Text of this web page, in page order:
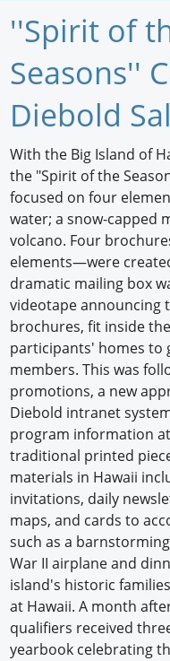
Home
Newswire
Knowledge
Profiles
Buyer's Guide
Forum Library
''Spirit of
Seasons''
Diebold
With the Big Island of
the "Spirit of the
focused on four
water; a snow-capped
volcano. Four
elements—were
dramatic mailing box
videotape announcing
brochures, fit inside
participants' homes to
members. This was
promotions, a new
Diebold intranet
program information
traditional printed
materials in Hawaii
invitations, daily
maps, and cards to
such as a
War II airplane and
island's historic
at Hawaii. A month
qualifiers received
yearbook celebrating